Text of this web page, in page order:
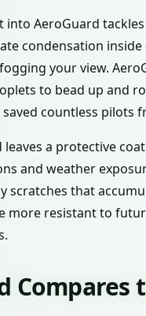
AeroGuard
condensation
your view.
to bead up and
countless pilots
leaves a protective
and weather
scratches that
more resistant to
Compares